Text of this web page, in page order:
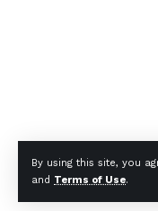
By using this site, you
and Terms of Use.